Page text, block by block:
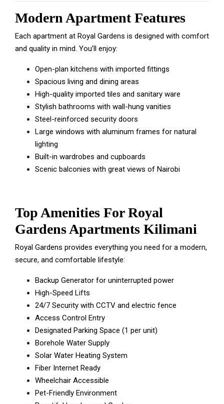
Modern Apartment Features
Each apartment at Royal Gardens is designed with comfort
and quality in mind. You’ll enjoy:
Open-plan kitchens with imported fittings
Spacious living and dining areas
High-quality imported tiles and sanitary ware
Stylish bathrooms with wall-hung vanities
Steel-reinforced security doors
Large windows with aluminum frames for natural
lighting
Built-in wardrobes and cupboards
Scenic balconies with great views of Nairobi
Top Amenities For Royal
Gardens Apartments Kilimani
Royal Gardens provides everything you need for a modern,
secure, and comfortable lifestyle:
Backup Generator for uninterrupted power
High-Speed Lifts
24/7 Security with CCTV and electric fence
Access Control Entry
Designated Parking Space (1 per unit)
Borehole Water Supply
Solar Water Heating System
Fiber Internet Ready
Wheelchair Accessible
Pet-Friendly Environment